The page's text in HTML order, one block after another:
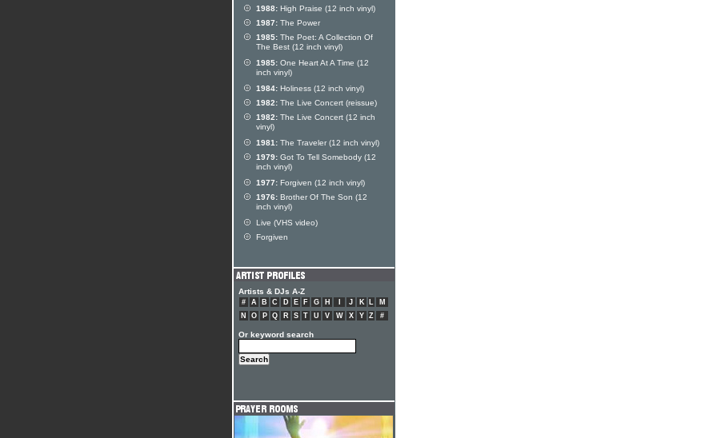
1988: High Praise (12 inch vinyl)
1987: The Power
1985: The Poet: A Collection Of
The Best (12 inch vinyl)
1985: One Heart At A Time (12
inch vinyl)
1984: Holiness (12 inch vinyl)
1982: The Live Concert (reissue)
1982: The Live Concert (12 inch
vinyl)
1981: The Traveler (12 inch vinyl)
1979: Got To Tell Somebody (12
inch vinyl)
1977: Forgiven (12 inch vinyl)
1976: Brother Of The Son (12
inch vinyl)
Live (VHS video)
Forgiven
Artists & DJs A-Z
# A B C D E F G H J K L
M
N
O P Q R S T U V W X Y Z #
Or keyword search